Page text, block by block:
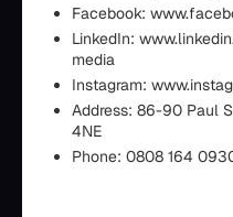
Facebook:
LinkedIn:
media
Instagram:
Address: 86-90 Paul
4NE
Phone: 0808 164